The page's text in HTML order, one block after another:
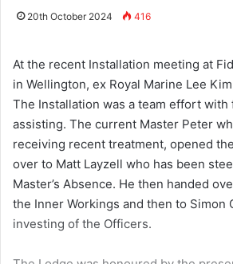
20th October 2024 416
At the recent Installation meeting at
in Wellington, ex Royal Marine Lee
The Installation was a team effort with
assisting. The current Master Peter
receiving recent treatment, opened
over to Matt Layzell who has been
Master’s Absence. He then handed
the Inner Workings and then to Simon
investing of the Officers.